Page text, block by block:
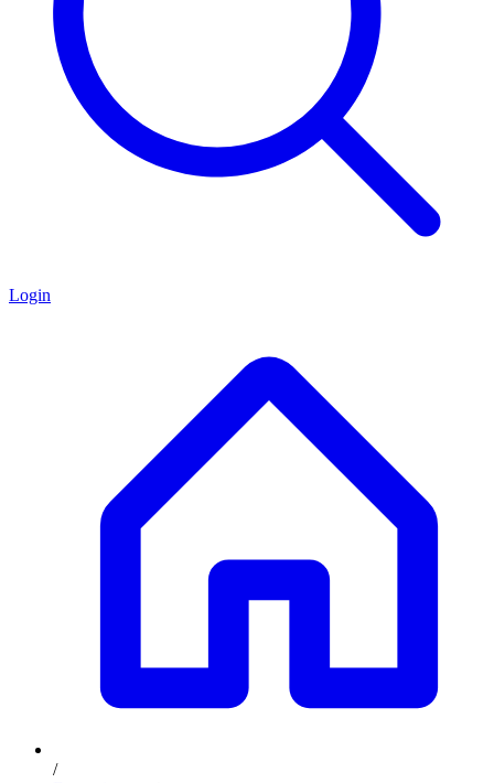
Login
/